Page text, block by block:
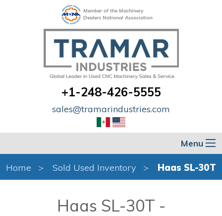
Member of the Machinery
Dealers National Association
+1-248-426-5555
sales@tramarindustries.com
Menu
Home Sold Used Inventory Haas SL-30T
Haas SL-30T -